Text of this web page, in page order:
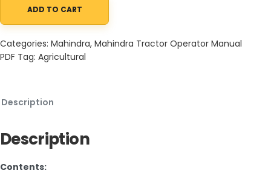
Mahindra Tractor 16 Series 3316 Gear HST Operator Manual
ADD TO CART
Categories: Mahindra, Mahindra Tractor Operator Manual
PDF Tag: Agricultural
Description
Description
Contents: